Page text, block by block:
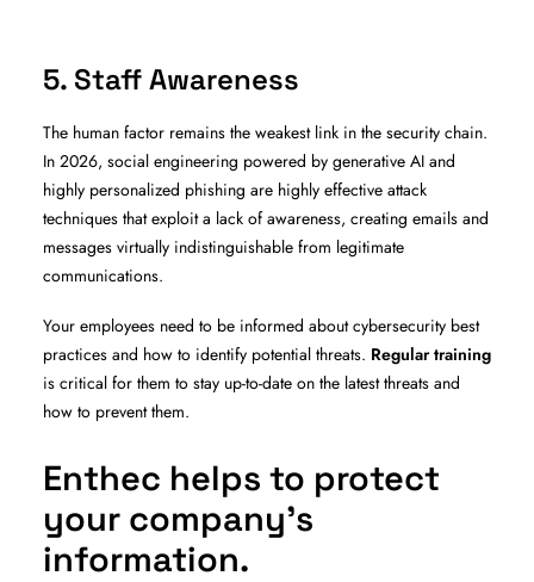
5. Staff Awareness
The human factor remains the weakest link in the security chain.
In 2026, social engineering powered by generative AI and
highly personalized phishing are highly effective attack
techniques that exploit a lack of awareness, creating emails and
messages virtually indistinguishable from legitimate
communications.
Your employees need to be informed about cybersecurity best
practices and how to identify potential threats. Regular training
is critical for them to stay up-to-date on the latest threats and
how to prevent them.
Enthec helps to protect
your company’s
information.